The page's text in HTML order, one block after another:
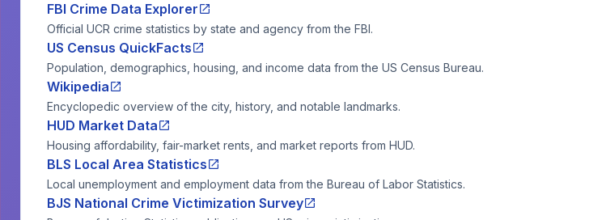
FBI Crime Data Explorer
Official UCR crime statistics by state and agency from the FBI.
US Census QuickFacts
Population, demographics, housing, and income data from the US Census Bureau.
Wikipedia
Encyclopedic overview of the city, history, and notable landmarks.
HUD Market Data
Housing affordability, fair-market rents, and market reports from HUD.
BLS Local Area Statistics
Local unemployment and employment data from the Bureau of Labor Statistics.
BJS National Crime Victimization Survey